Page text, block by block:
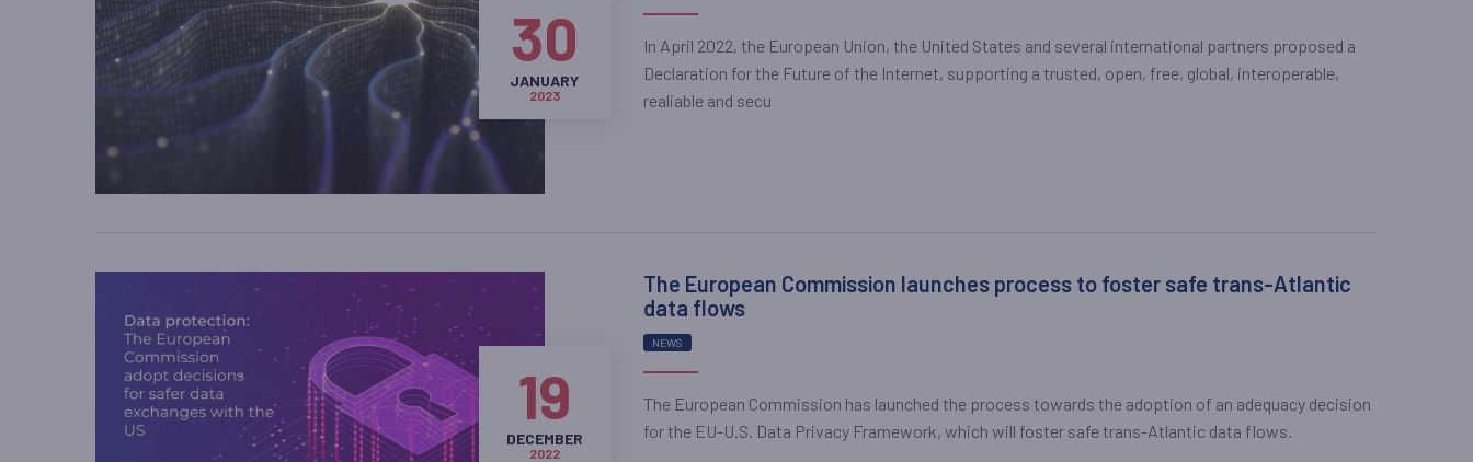
30
JANUARY
2023
In April 2022, the European Union, the United States and several international partners proposed a
Declaration for the Future of the Internet, supporting a trusted, open, free, global, interoperable,
realiable and secu
19
DECEMBER
2022
The European Commission launches process to foster safe trans-Atlantic
data flows
NEWS
The European Commission has launched the process towards the adoption of an adequacy decision
for the EU-U.S. Data Privacy Framework, which will foster safe trans-Atlantic data flows.